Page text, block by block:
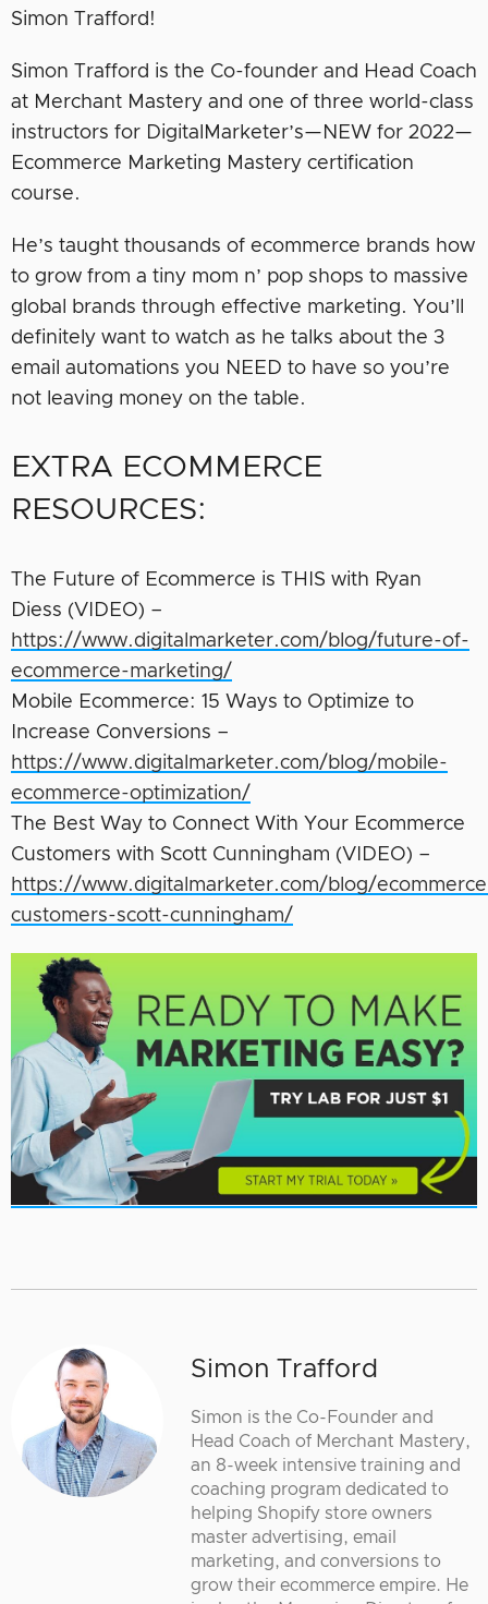
Simon Trafford!
Simon Trafford is the Co-founder and Head Coach
at Merchant Mastery and one of three world-class
instructors for DigitalMarketer’s—NEW for 2022—
Ecommerce Marketing Mastery certification
course.
He’s taught thousands of ecommerce brands how
to grow from a tiny mom n’ pop shops to massive
global brands through effective marketing. You’ll
definitely want to watch as he talks about the 3
email automations you NEED to have so you’re
not leaving money on the table.
EXTRA ECOMMERCE
RESOURCES:
The Future of Ecommerce is THIS with Ryan
Diess (VIDEO) –
https://www.digitalmarketer.com/blog/future-of-
ecommerce-marketing/
Mobile Ecommerce: 15 Ways to Optimize to
Increase Conversions –
https://www.digitalmarketer.com/blog/mobile-
ecommerce-optimization/
The Best Way to Connect With Your Ecommerce
Customers with Scott Cunningham (VIDEO) –
https://www.digitalmarketer.com/blog/
customers-scott-cunningham/
Simon Trafford
Simon is the Co-Founder and
Head Coach of Merchant Mastery,
an 8-week intensive training and
coaching program dedicated to
helping Shopify store owners
master advertising, email
marketing, and conversions to
grow their ecommerce empire. He